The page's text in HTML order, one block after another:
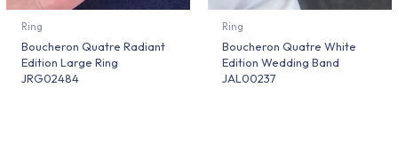
Ring
Boucheron Quatre Radiant
Edition Large Ring
JRG02484
Ring
Boucheron Quatre White
Edition Wedding Band
JAL00237